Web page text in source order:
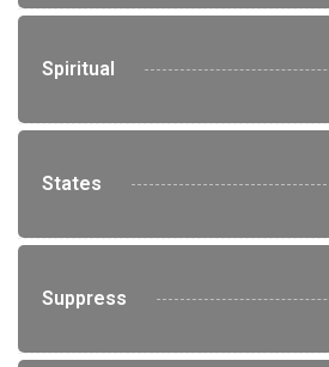
Spiritual
States
Suppress